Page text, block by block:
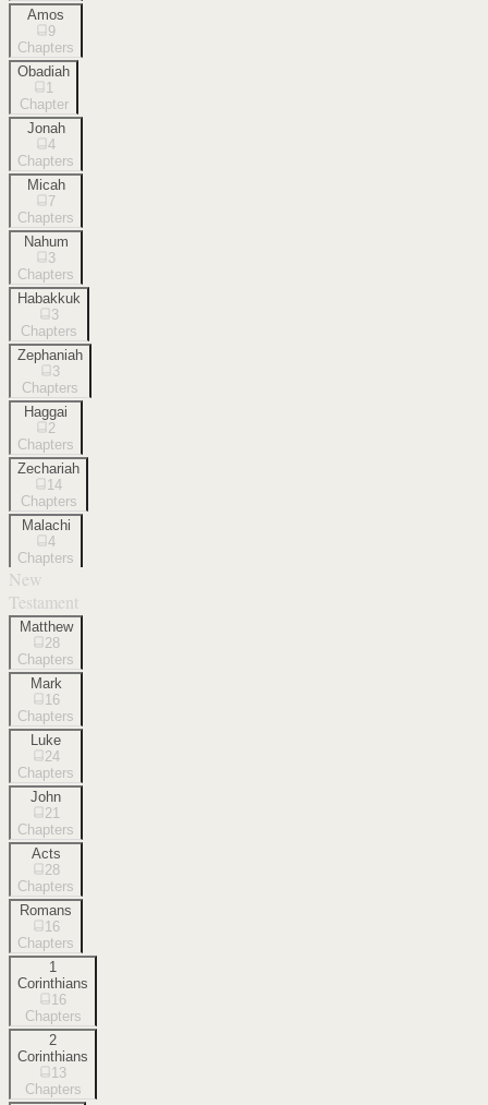
Amos
9
Chapters
Obadiah
1
Chapter
Jonah
4
Chapters
Micah
7
Chapters
Nahum
3
Chapters
Habakkuk
3
Chapters
Zephaniah
3
Chapters
Haggai
2
Chapters
Zechariah
14
Chapters
Malachi
4
Chapters
New
Testament
Matthew
28
Chapters
Mark
16
Chapters
Luke
24
Chapters
John
21
Chapters
Acts
28
Chapters
Romans
16
Chapters
1
Corinthians
16
Chapters
2
Corinthians
13
Chapters